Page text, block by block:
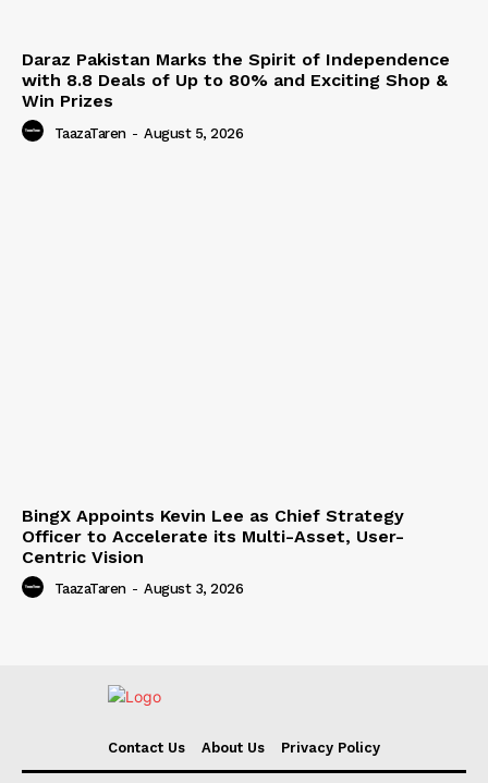
Daraz Pakistan Marks the Spirit of Independence
with 8.8 Deals of Up to 80% and Exciting Shop &
Win Prizes
TaazaTaren - August 5, 2026
BingX Appoints Kevin Lee as Chief Strategy
Officer to Accelerate its Multi-Asset, User-
Centric Vision
TaazaTaren - August 3, 2026
Contact Us About Us Privacy Policy